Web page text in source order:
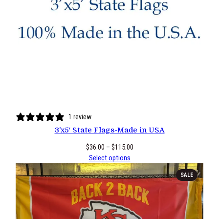
1 review
3’x5′ State Flags-Made in USA
$36.00 – $115.00Price
$36.00
through
$115.00
Select options
SALEPRODUCT
ON
SALE